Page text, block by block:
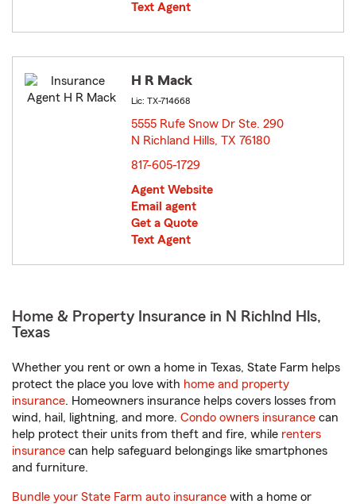
Text Agent
H R Mack
Lic: TX-714668
5555 Rufe Snow Dr Ste. 290
N Richland Hills, TX 76180
817-605-1729
Agent Website
Email agent
Get a Quote
Text Agent
Home & Property Insurance in N Richlnd Hls,
Texas
Whether you rent or own a home in Texas, State Farm helps
protect the place you love with home and property
insurance. Homeowners insurance helps covers losses from
wind, hail, lightning, and more. Condo owners insurance can
help protect their units from theft and fire, while renters
insurance can help safeguard belongings like smartphones
and furniture.
Bundle your State Farm auto insurance with a home or